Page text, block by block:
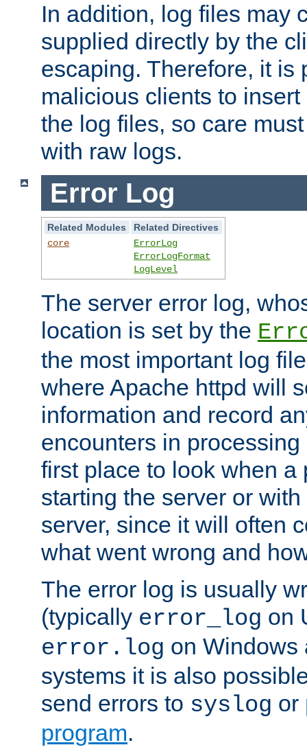
In addition, log files may
supplied directly by the
escaping. Therefore, it is
malicious clients to
the log files, so care
with raw logs.
Error Log
Related Modules
Related Directives
core
ErrorLog
ErrorLogFormat
LogLevel
The server error log,
location is set by the
the most important log
where Apache httpd will
information and record
encounters in
first place to look when a
starting the server or
server, since it will often
what went wrong and
The error log is usually
(typically error_log on
error.log on Windows
systems it is also
send errors to syslog or
program.